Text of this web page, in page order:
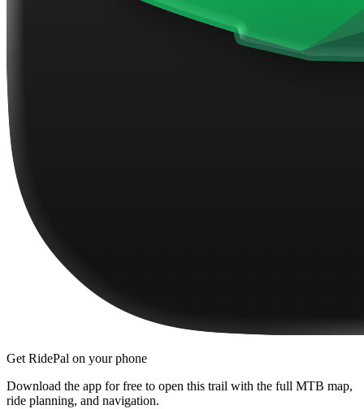
Get RidePal on your phone
Download the app for free to open this trail with the full MTB map,
ride planning, and navigation.